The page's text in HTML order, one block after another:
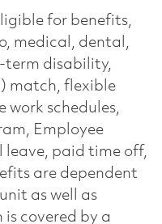
for benefits,
medical, dental,
term disability,
match, flexible
work schedules,
Employee
leave, paid time off,
are dependent
as well as
covered by a